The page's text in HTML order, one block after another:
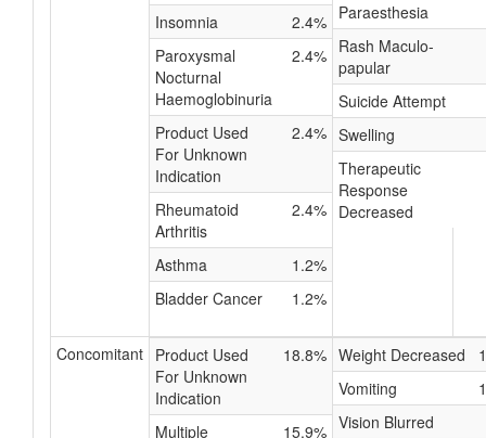
Insomnia
2.4%
Paroxysmal
Nocturnal
Haemoglobinuria
2.4%
Product Used
For Unknown
Indication
2.4%
Rheumatoid
Arthritis
2.4%
Asthma
1.2%
Bladder Cancer
1.2%
Paraesthesia
Rash Maculo-
papular
Suicide Attempt
Swelling
Therapeutic
Response
Decreased
Concomitant Product Used
For Unknown
Indication
18.8%
Multiple
15.9%
Weight Decreased
Vomiting
Vision Blurred